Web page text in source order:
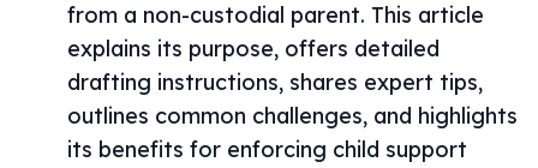
from a non-custodial parent. This article
explains its purpose, offers detailed
drafting instructions, shares expert tips,
outlines common challenges, and highlights
its benefits for enforcing child support